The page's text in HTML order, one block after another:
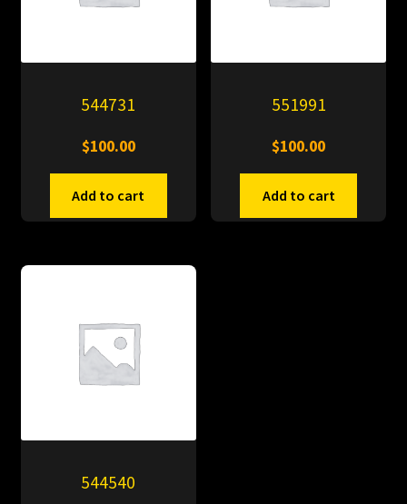
544731
$100.00
Add to cart
551991
$100.00
Add to cart
544540